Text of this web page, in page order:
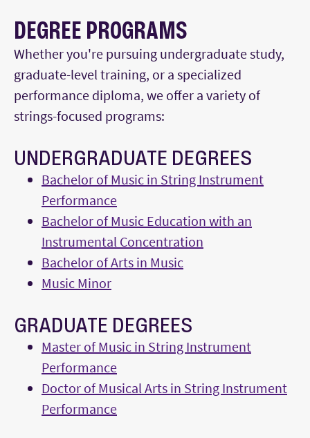
DEGREE PROGRAMS
Whether you're pursuing undergraduate study,
graduate-level training, or a specialized
performance diploma, we offer a variety of
strings-focused programs:
UNDERGRADUATE DEGREES
Bachelor of Music in String Instrument
Performance
Bachelor of Music Education with an
Instrumental Concentration
Bachelor of Arts in Music
Music Minor
GRADUATE DEGREES
Master of Music in String Instrument
Performance
Doctor of Musical Arts in String Instrument
Performance